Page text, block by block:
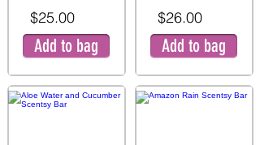
$25.00
Add to bag
$26.00
Add to bag